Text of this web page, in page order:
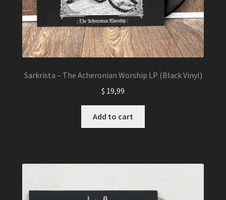
Sarkrista – The Acheronian Worship LP (Black Vinyl)
$ 19,99
Add to cart